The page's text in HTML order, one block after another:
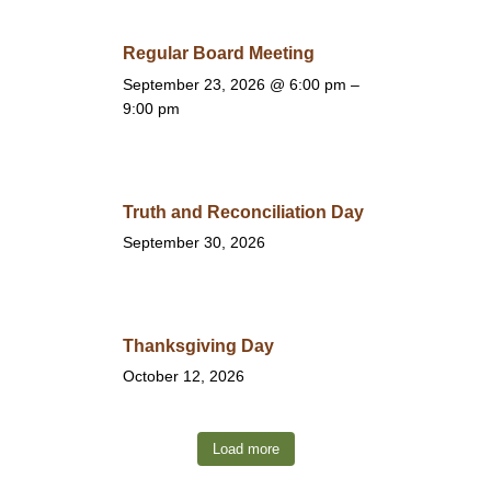
Regular Board Meeting
September 23, 2026 @ 6:00 pm –
9:00 pm
Truth and Reconciliation Day
September 30, 2026
Thanksgiving Day
October 12, 2026
Load more